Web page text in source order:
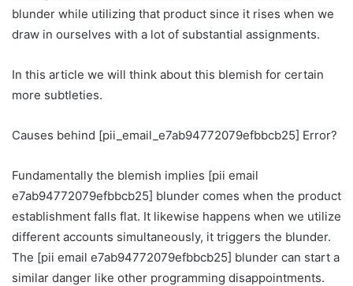
blunder while utilizing that product since it rises when we
draw in ourselves with a lot of substantial assignments.
In this article we will think about this blemish for certain
more subtleties.
Causes behind [pii_email_e7ab94772079efbbcb25] Error?
Fundamentally the blemish implies [pii email
e7ab94772079efbbcb25] blunder comes when the product
establishment falls flat. It likewise happens when we utilize
different accounts simultaneously, it triggers the blunder.
The [pii email e7ab94772079efbbcb25] blunder can start a
similar danger like other programming disappointments.